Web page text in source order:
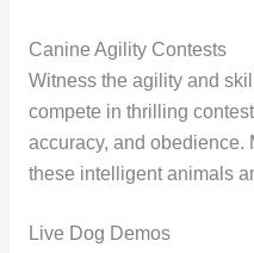
Canine Agility Contests
Witness the agility and
compete in thrilling
accuracy, and obedience.
these intelligent animals
Live Dog Demos